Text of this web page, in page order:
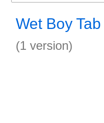
Wet Boy Tab
(1 version)